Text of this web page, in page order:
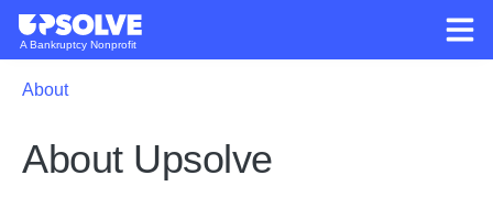
A Bankruptcy Nonprofit
About
About Upsolve